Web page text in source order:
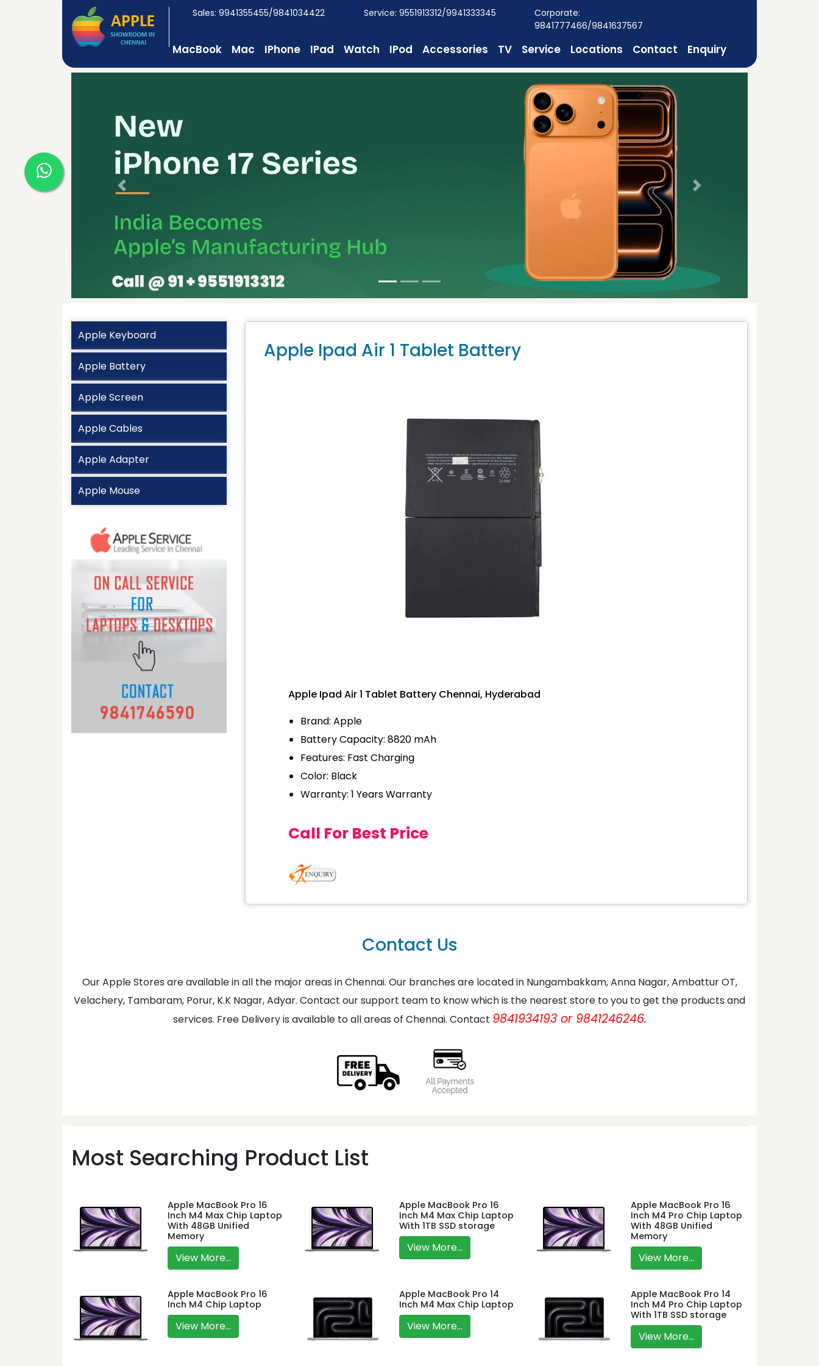
Sales: 9941355455/9841034422 Service: 9551913312/9941333345
Corporate:
9841777466/9841637567
MacBook Mac IPhone IPad Watch IPod Accessories TV Service Locations Contact Enquiry
Previous Next
Apple Keyboard
Apple Battery
Apple Screen
Apple Cables
Apple Adapter
Apple Mouse
Apple Ipad Air 1 Tablet Battery
Apple Ipad Air 1 Tablet Battery Chennai, Hyderabad
Brand: Apple
Battery Capacity: 8820 mAh
Features: Fast Charging
Color: Black
Warranty: 1 Years Warranty
Call For Best Price
Contact Us
Our Apple Stores are available in all the major areas in Chennai. Our branches are located in Nungambakkam, Anna Nagar, Ambattur OT,
Velachery, Tambaram, Porur, K.K Nagar, Adyar. Contact our support team to know which is the nearest store to you to get the products and
services. Free Delivery is available to all areas of Chennai. Contact 9841934193 or 9841246246.
Most Searching Product List
Apple MacBook Pro 16
Inch M4 Max Chip Laptop
With 48GB Unified
Memory
View More...
Apple MacBook Pro 16
Inch M4 Max Chip Laptop
With 1TB SSD storage
View More...
Apple MacBook Pro 16
Inch M4 Pro Chip Laptop
With 48GB Unified
Memory
View More...
Apple MacBook Pro 16
Inch M4 Chip Laptop
View More...
Apple MacBook Pro 14
Inch M4 Max Chip Laptop
View More...
Apple MacBook Pro 14
Inch M4 Pro Chip Laptop
With 1TB SSD storage
View More...